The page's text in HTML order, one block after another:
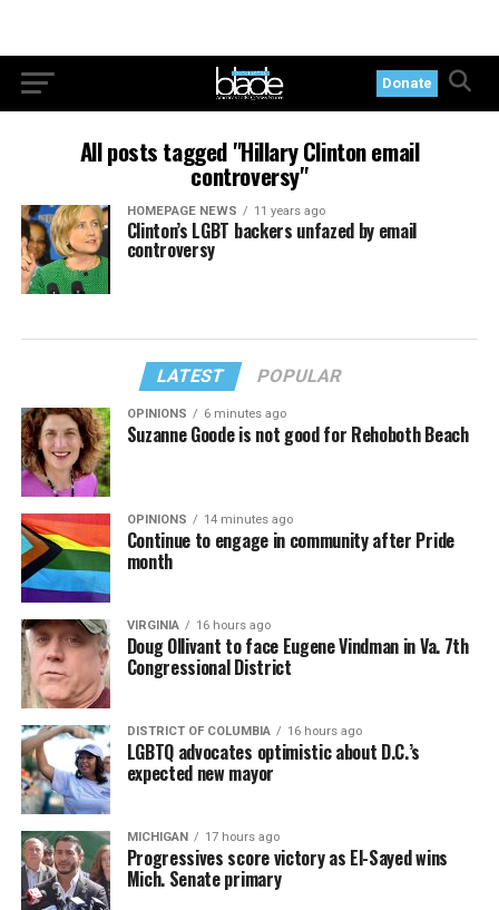
Donate
All posts tagged "Hillary Clinton email
controversy"
HOMEPAGE NEWS 11 years ago
Clinton’s LGBT backers unfazed by email
controversy
LATEST POPULAR
OPINIONS 6 minutes ago
Suzanne Goode is not good for Rehoboth Beach
OPINIONS 14 minutes ago
Continue to engage in community after Pride
month
VIRGINIA 16 hours ago
Doug Ollivant to face Eugene Vindman in Va. 7th
Congressional District
DISTRICT OF COLUMBIA 16 hours ago
LGBTQ advocates optimistic about D.C.’s
expected new mayor
MICHIGAN 17 hours ago
Progressives score victory as El-Sayed wins
Mich. Senate primary